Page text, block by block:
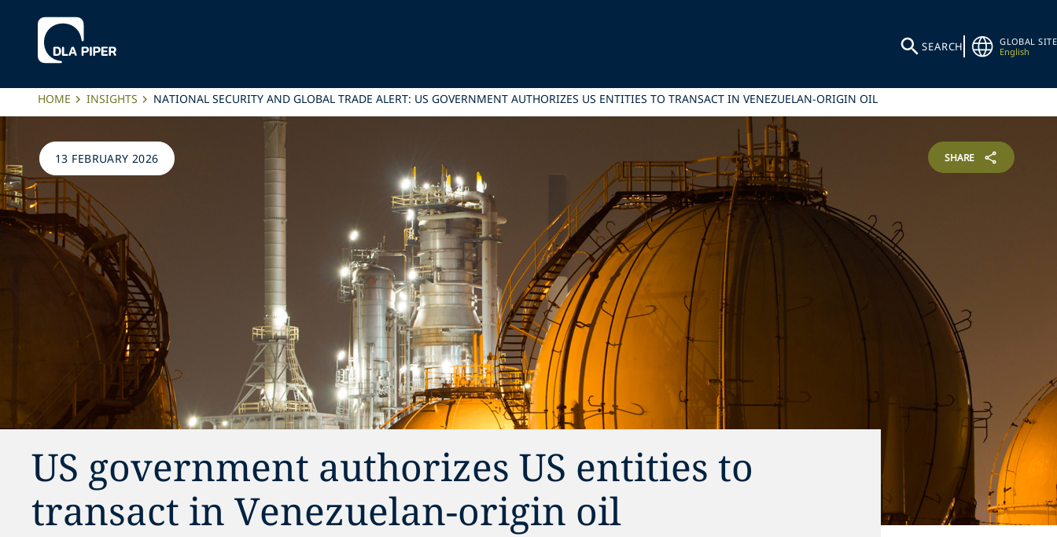
SEARCH
GLOBAL SITE
English
HOME INSIGHTS NATIONAL SECURITY AND GLOBAL TRADE ALERT: US GOVERNMENT AUTHORIZES US ENTITIES TO TRANSACT IN VENEZUELAN-ORIGIN OIL
13 FEBRUARY 2026 SHARE
US government authorizes US entities to
transact in Venezuelan-origin oil